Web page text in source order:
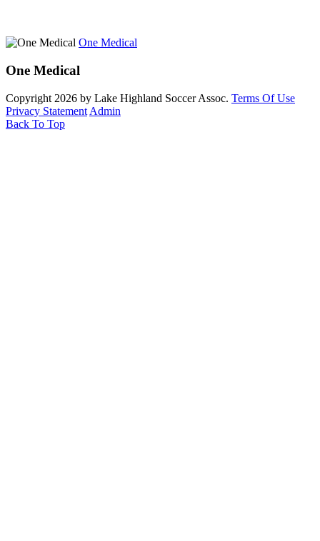
One Medical
One Medical
Copyright 2026 by Lake Highland Soccer Assoc. Terms Of Use
Privacy Statement Admin
Back To Top